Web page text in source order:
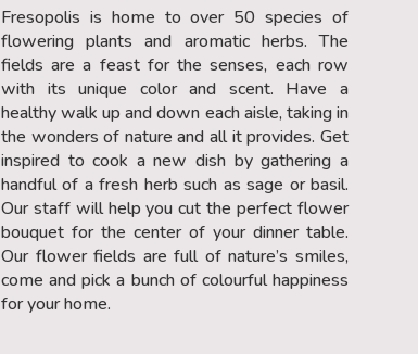
Fresopolis is home to over 50 species of
flowering plants and aromatic herbs. The
fields are a feast for the senses, each row
with its unique color and scent. Have a
healthy walk up and down each aisle, taking in
the wonders of nature and all it provides. Get
inspired to cook a new dish by gathering a
handful of a fresh herb such as sage or basil.
Our staff will help you cut the perfect flower
bouquet for the center of your dinner table.
Our flower fields are full of nature’s smiles,
come and pick a bunch of colourful happiness
for your home.